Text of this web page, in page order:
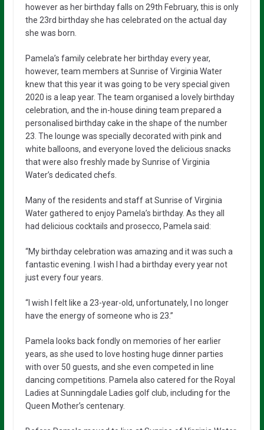
however as her birthday falls on 29th February, this is only
the 23rd birthday she has celebrated on the actual day
she was born.
Pamela’s family celebrate her birthday every year,
however, team members at Sunrise of Virginia Water
knew that this year it was going to be very special given
2020 is a leap year. The team organised a lovely birthday
celebration, and the in-house dining team prepared a
personalised birthday cake in the shape of the number
23. The lounge was specially decorated with pink and
white balloons, and everyone loved the delicious snacks
that were also freshly made by Sunrise of Virginia
Water’s dedicated chefs.
Many of the residents and staff at Sunrise of Virginia
Water gathered to enjoy Pamela’s birthday. As they all
had delicious cocktails and prosecco, Pamela said:
“My birthday celebration was amazing and it was such a
fantastic evening. I wish I had a birthday every year not
just every four years.
“I wish I felt like a 23-year-old, unfortunately, I no longer
have the energy of someone who is 23.”
Pamela looks back fondly on memories of her earlier
years, as she used to love hosting huge dinner parties
with over 50 guests, and she even competed in line
dancing competitions. Pamela also catered for the Royal
Ladies at Sunningdale Ladies golf club, including for the
Queen Mother’s centenary.